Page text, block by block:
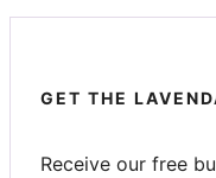
GET THE
Receive our free